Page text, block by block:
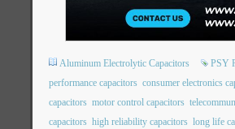
Aluminum Electrolytic Capacitors PSY
performance capacitors consumer electronics
capacitors motor control capacitors
capacitors high reliability capacitors long life